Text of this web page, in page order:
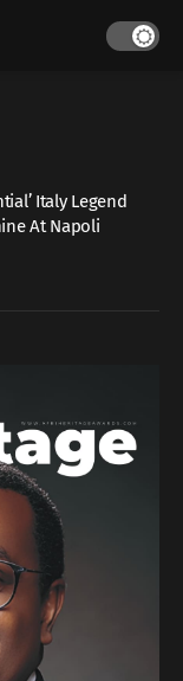
Italy Legend
At Napoli